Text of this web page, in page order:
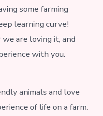
some farming
learning curve!
are loving it, and
with you.
animals and love
of life on a farm.